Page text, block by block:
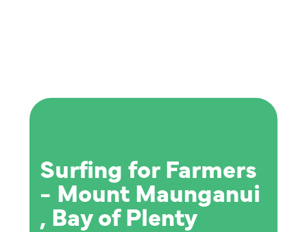
Surfing for Farmers
- Mount Maunganui
, Bay of Plenty